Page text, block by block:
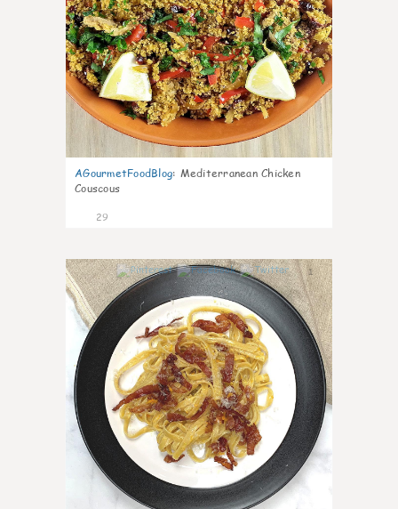
AGourmetFoodBlog: Mediterranean Chicken
Couscous
29
1